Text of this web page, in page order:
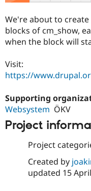
We're about to
blocks of cm_show,
when the block will
Visit:
https://
Supporting
Websystem ÖKV
Project
Project
Created by
updated 15